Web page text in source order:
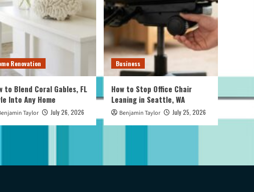
Renovation
to Blend Coral Gables, FL
Into Any Home
Taylor July 26, 2026
Business
How to Stop Office Chair
Leaning in Seattle, WA
Benjamin Taylor July 25, 2026